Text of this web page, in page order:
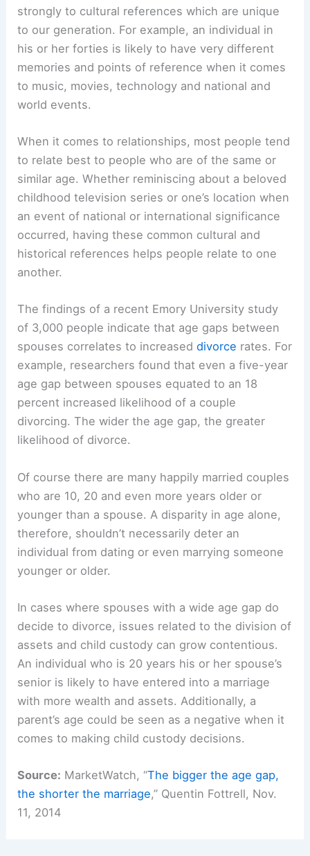
strongly to cultural references which are unique
to our generation. For example, an individual in
his or her forties is likely to have very different
memories and points of reference when it comes
to music, movies, technology and national and
world events.
When it comes to relationships, most people tend
to relate best to people who are of the same or
similar age. Whether reminiscing about a beloved
childhood television series or one’s location when
an event of national or international significance
occurred, having these common cultural and
historical references helps people relate to one
another.
The findings of a recent Emory University study
of 3,000 people indicate that age gaps between
spouses correlates to increaseddivorce rates. For
example, researchers found that even a five-year
age gap between spouses equated to an 18
percent increased likelihood of a couple
divorcing. The wider the age gap, the greater
likelihood of divorce.
Of course there are many happily married couples
who are 10, 20 and even more years older or
younger than a spouse. A disparity in age alone,
therefore, shouldn’t necessarily deter an
individual from dating or even marrying someone
younger or older.
In cases where spouses with a wide age gap do
decide to divorce, issues related to the division of
assets and child custody can grow contentious.
An individual who is 20 years his or her spouse’s
senior is likely to have entered into a marriage
with more wealth and assets. Additionally, a
parent’s age could be seen as a negative when it
comes to making child custody decisions.
Source: MarketWatch, “The bigger the age gap,
the shorter the marriage,” Quentin Fottrell, Nov.
11, 2014